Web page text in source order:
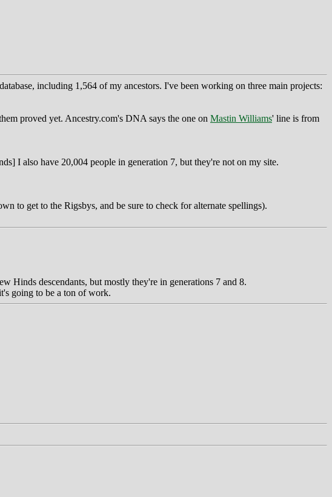
including 1,564 of my ancestors. I've been working on three main projects:
proved yet. Ancestry.com's DNA says the one on Mastin Williams' line is from
I also have 20,004 people in generation 7, but they're not on my site.
to get to the Rigsbys, and be sure to check for alternate spellings).
Hinds descendants, but mostly they're in generations 7 and 8.
going to be a ton of work.